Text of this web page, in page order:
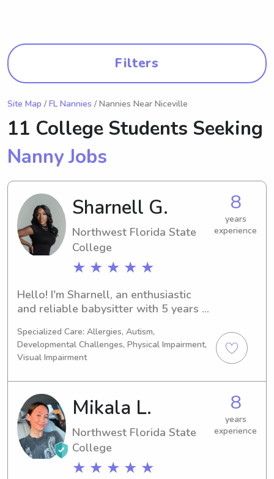
Filters
Site Map / FL Nannies / Nannies Near Niceville
11 College Students Seeking
Nanny Jobs
Sharnell G.
Northwest Florida State
College
★ ★ ★ ★ ★
8
years
experience
Hello! I'm Sharnell, an enthusiastic
and reliable babysitter with 5 years
all ages. I am CPR and First Aid
certified and committed to providing a
safe, fun, and nurturing environment
for your little ones. Whether you
need help with playtime, homework,
or bedtime routines, I'm here to
support your family’s needs. I look
forward to meeting you and your
children!
Specialized Care: Allergies, Autism,
Developmental Challenges, Physical Impairment,
Visual Impairment
Mikala L.
Northwest Florida State
College
★ ★ ★ ★ ★
8
years
experience